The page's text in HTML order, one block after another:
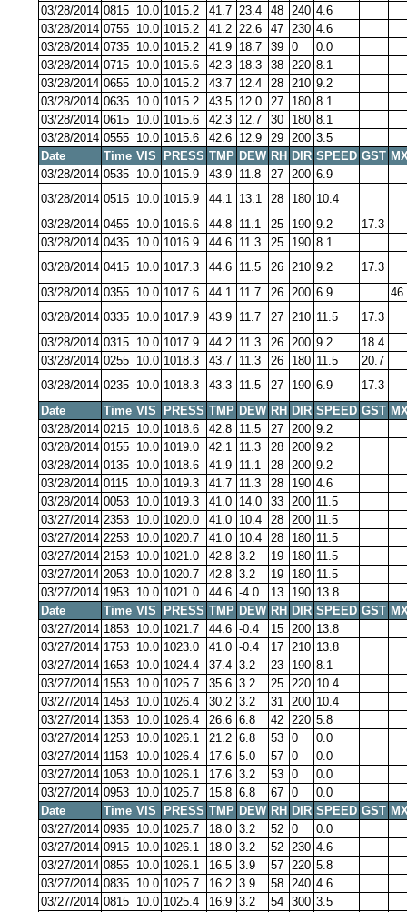
03/28/2014 0815 10.0 1015.2 41.7 23.4 48 240 4.6
03/28/2014 0755 10.0 1015.2 41.2 22.6 47 230 4.6
03/28/2014 0735 10.0 1015.2 41.9 18.7 39 0
0.0
03/28/2014 0715 10.0 1015.6 42.3 18.3 38 220 8.1
03/28/2014 0655 10.0 1015.2 43.7 12.4 28 210 9.2
03/28/2014 0635 10.0 1015.2 43.5 12.0 27 180 8.1
03/28/2014 0615 10.0 1015.6 42.3 12.7 30 180 8.1
03/28/2014 0555 10.0 1015.6 42.6 12.9 29 200 3.5
Date
Time VIS PRESS TMP DEW RH DIR SPEED GST
03/28/2014 0535 10.0 1015.9 43.9 11.8 27 200 6.9
03/28/2014 0515 10.0 1015.9 44.1 13.1 28 180 10.4
03/28/2014 0455 10.0 1016.6 44.8 11.1 25 190 9.2
17.3
03/28/2014 0435 10.0 1016.9 44.6 11.3 25 190 8.1
03/28/2014 0415 10.0 1017.3 44.6 11.5 26 210 9.2
17.3
03/28/2014 0355 10.0 1017.6 44.1 11.7 26 200 6.9
03/28/2014 0335 10.0 1017.9 43.9 11.7 27 210 11.5
17.3
03/28/2014 0315 10.0 1017.9 44.2 11.3 26 200 9.2
18.4
03/28/2014 0255 10.0 1018.3 43.7 11.3 26 180 11.5
20.7
03/28/2014 0235 10.0 1018.3 43.3 11.5 27 190 6.9
17.3
Date
Time VIS PRESS TMP DEW RH DIR SPEED GST
03/28/2014 0215 10.0 1018.6 42.8 11.5 27 200 9.2
03/28/2014 0155 10.0 1019.0 42.1 11.3 28 200 9.2
03/28/2014 0135 10.0 1018.6 41.9 11.1 28 200 9.2
03/28/2014 0115 10.0 1019.3 41.7 11.3 28 190 4.6
03/28/2014 0053 10.0 1019.3 41.0 14.0 33 200 11.5
03/27/2014 2353 10.0 1020.0 41.0 10.4 28 200 11.5
03/27/2014 2253 10.0 1020.7 41.0 10.4 28 180 11.5
03/27/2014 2153 10.0 1021.0 42.8 3.2 19 180 11.5
03/27/2014 2053 10.0 1020.7 42.8 3.2 19 180 11.5
03/27/2014 1953 10.0 1021.0 44.6 -4.0 13 190 13.8
Date
Time VIS PRESS TMP DEW RH DIR SPEED GST
03/27/2014 1853 10.0 1021.7 44.6 -0.4 15 200 13.8
03/27/2014 1753 10.0 1023.0 41.0 -0.4 17 210 13.8
03/27/2014 1653 10.0 1024.4 37.4 3.2 23 190 8.1
03/27/2014 1553 10.0 1025.7 35.6 3.2 25 220 10.4
03/27/2014 1453 10.0 1026.4 30.2 3.2 31 200 10.4
03/27/2014 1353 10.0 1026.4 26.6 6.8 42 220 5.8
03/27/2014 1253 10.0 1026.1 21.2 6.8 53 0
0.0
03/27/2014 1153 10.0 1026.4 17.6 5.0 57 0
0.0
03/27/2014 1053 10.0 1026.1 17.6 3.2 53 0
0.0
03/27/2014 0953 10.0 1025.7 15.8 6.8 67 0
0.0
Date
Time VIS PRESS TMP DEW RH DIR SPEED GST
03/27/2014 0935 10.0 1025.7 18.0 3.2 52 0
0.0
03/27/2014 0915 10.0 1026.1 18.0 3.2 52 230 4.6
03/27/2014 0855 10.0 1026.1 16.5 3.9 57 220 5.8
03/27/2014 0835 10.0 1025.7 16.2 3.9 58 240 4.6
03/27/2014 0815 10.0 1025.4 16.9 3.2 54 300 3.5